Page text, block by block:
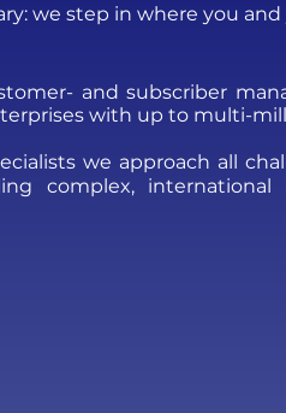
we step in where you
and subscriber
with up to multi-
we approach all
complex,